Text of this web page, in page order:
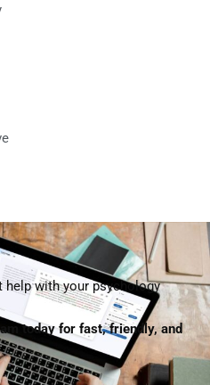
help with your psychology
today for fast, friendly, and